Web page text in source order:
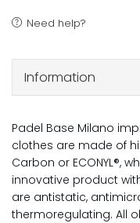
Need help?
Information
Padel Base Milano
clothes are made of
Carbon or ECONYL®,
innovative product
are antistatic,
thermoregulating. All